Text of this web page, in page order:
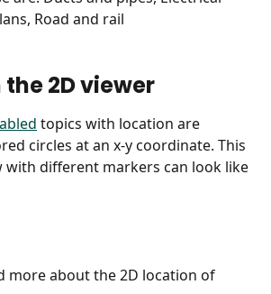
Road and rail
2D viewer
topics with location are
circles at an x-y coordinate. This
with different markers can look like
more about the 2D location of